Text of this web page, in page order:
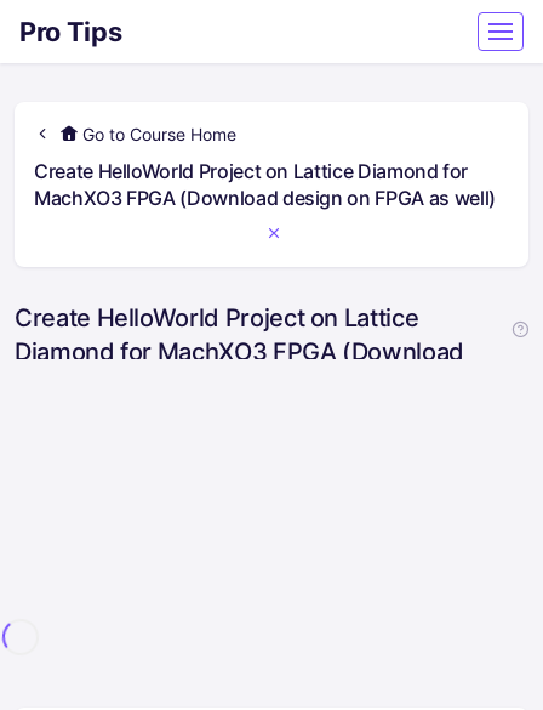
Pro Tips
Go to Course Home
Create HelloWorld Project on Lattice Diamond for
MachXO3 FPGA (Download design on FPGA as well)
Create HelloWorld Project on Lattice
Diamond for MachXO3 FPGA (Download